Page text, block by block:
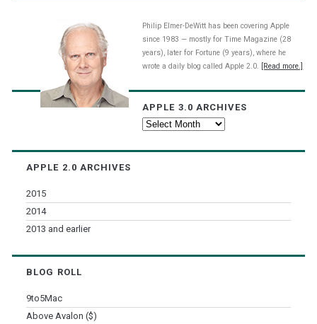
Philip Elmer-DeWitt has been covering Apple
since 1983 — mostly for Time Magazine (28
years), later for Fortune (9 years), where he
wrote a daily blog called Apple 2.0.
[Read more.]
APPLE 3.0 ARCHIVES
Apple
APPLE 2.0 ARCHIVES
2015
2014
2013 and earlier
BLOG ROLL
9to5Mac
Above Avalon ($)